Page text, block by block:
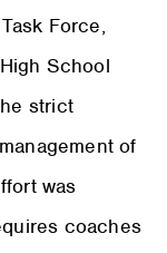
Force,
School
strict
of
was
coaches